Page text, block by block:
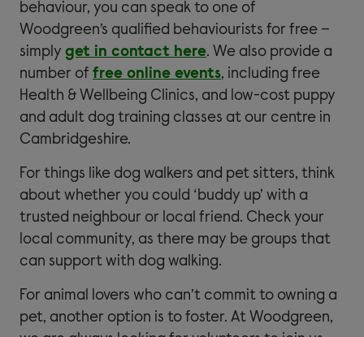
behaviour, you can speak to one of
Woodgreen’s qualified behaviourists for free –
simply get in contact here. We also provide a
number of free online events, including free
Health & Wellbeing Clinics, and low-cost puppy
and adult dog training classes at our centre in
Cambridgeshire.
For things like dog walkers and pet sitters, think
about whether you could ‘buddy up’ with a
trusted neighbour or local friend. Check your
local community, as there may be groups that
can support with dog walking.
For animal lovers who can’t commit to owning a
pet, another option is to foster. At Woodgreen,